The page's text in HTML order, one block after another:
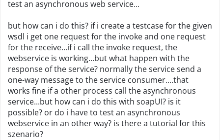
test an asynchronous web service...
but how can i do this? if i create a testcase for the given
wsdl i get one request for the invoke and one request
for the receive...if i call the invoke request, the
webservice is working...but what happen with the
response of the service? normally the service send a
one-way message to the service consumer....that
works fine if a other process call the asynchronous
service...but how can i do this with soapUI? is it
possible? or do i have to test an asynchronous
webservice in an other way? is there a tutorial for this
szenario?